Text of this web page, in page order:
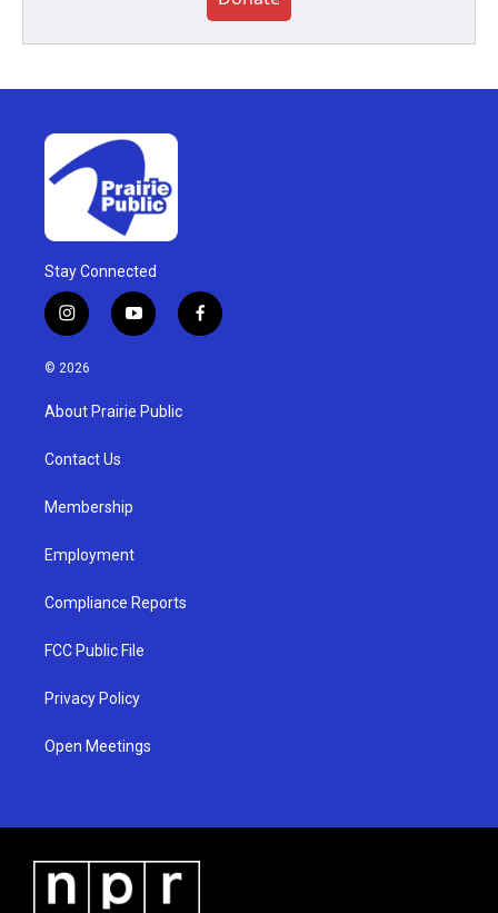
Stay Connected
i
n
s
g
a
y
o
u
b
f
a
© 2026
About Prairie Public
Contact Us
Membership
Employment
Compliance Reports
FCC Public File
Privacy Policy
Open Meetings